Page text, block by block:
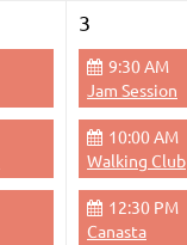
3
9:30 AM
Jam Session
10:00 AM
Walking Club
12:30 PM
Canasta